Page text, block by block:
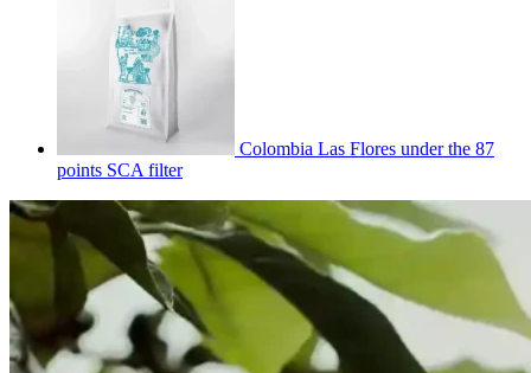
Colombia Las Flores under the 87
points SCA filter